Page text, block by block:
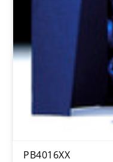
PB4016XX